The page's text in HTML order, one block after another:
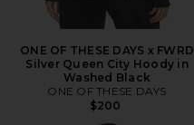
ONE OF THESE DAYS x FWRD
Silver Queen City Hoody in
Washed Black
ONE OF THESE DAYS
$200